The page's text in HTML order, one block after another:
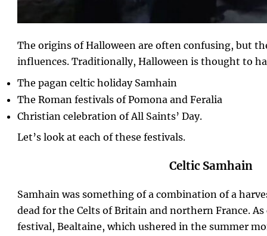
The origins of Halloween are often confusing, but
influences. Traditionally, Halloween is thought to
The pagan celtic holiday Samhain
The Roman festivals of Pomona and Feralia
Christian celebration of All Saints’ Day.
Let’s look at each of these festivals.
Celtic Samhain
Samhain was something of a combination of a
dead for the Celts of Britain and northern France.
festival, Bealtaine, which ushered in the summer